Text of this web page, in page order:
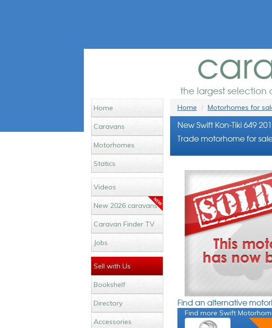
the largest selection
Home
Caravans
Motorhomes
Statics
Videos
New 2026 caravans
Caravan Finder TV
Jobs
Sell with Us
Bookshelf
Directory
Accessories
Home Motorhomes for
New Swift Kon-Tiki 649
Trade motorhome for
Find an alternative
Find more Swift